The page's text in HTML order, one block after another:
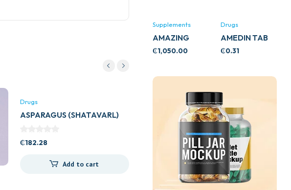
Drugs
ASPARAGUS (SHATAVARL)
₵182.28
Add to cart
Supplements
AMAZING
ASHWA CALM
₵1,050.00
Drugs
AMEDIN TAB
5MG
₵0.31